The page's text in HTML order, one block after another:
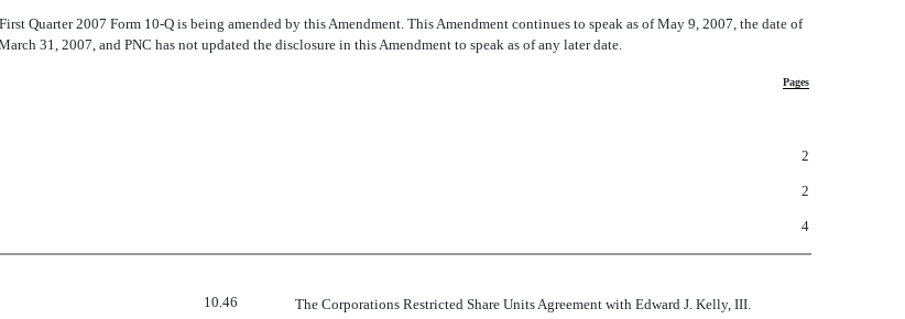
Quarter 2007 Form 10-Q is being amended by this Amendment. This Amendment continues to speak as of May 9, 2007, the date of
31, 2007, and PNC has not updated the disclosure in this Amendment to speak as of any later date.
Pages
2
2
4
10.46
The Corporations Restricted Share Units Agreement with Edward J. Kelly, III.